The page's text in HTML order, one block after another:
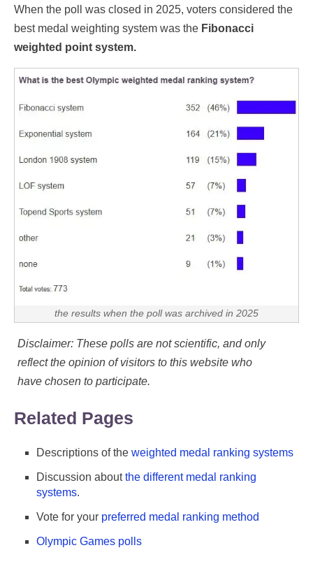
When the poll was closed in 2025, voters considered the
best medal weighting system was the Fibonacci
weighted point system.
the results when the poll was archived in 2025
Disclaimer: These polls are not scientific, and only
reflect the opinion of visitors to this website who
have chosen to participate.
Related Pages
Descriptions of the weighted medal ranking systems
Discussion aboutthe different medal ranking
systems.
Vote for your preferred medal ranking method
Olympic Games polls